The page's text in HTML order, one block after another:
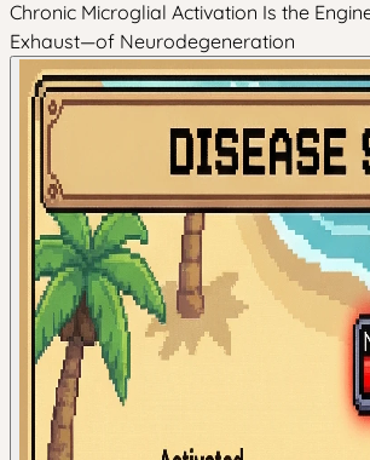
Chronic Microglial Activation Is the
Exhaust—of Neurodegeneration